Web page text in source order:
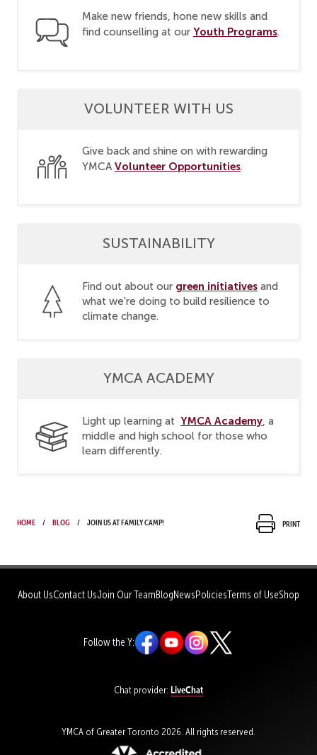
Make new friends, hone new skills and
find counselling at our Youth Programs.
VOLUNTEER WITH US
Give back and shine on with rewarding
YMCA Volunteer Opportunities.
SUSTAINABILITY
Find out about our green initiatives and
what we're doing to build resilience to
climate change.
YMCA ACADEMY
Light up learning at YMCA Academy , a
middle and high school for those who
learn differently.
Home Blog Join us at Family Camp! Print
About UsContact UsJoin Our TeamBlogNewsPoliciesTerms of UseShop
Follow the Y:
Chat provider: LiveChat
YMCA of Greater Toronto 2026. All rights reserved.